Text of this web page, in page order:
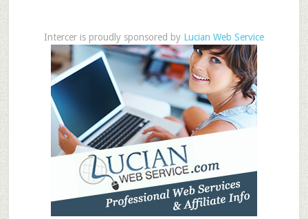
Intercer is proudly sponsored by Lucian Web Service